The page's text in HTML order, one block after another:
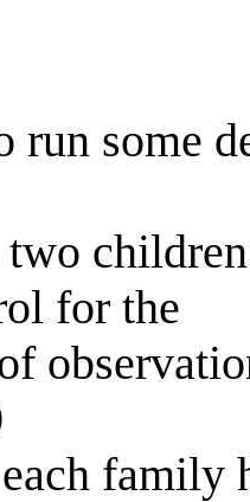
run some
for the
family